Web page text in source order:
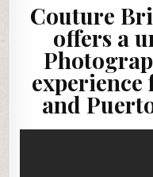
Couture
offers a
and